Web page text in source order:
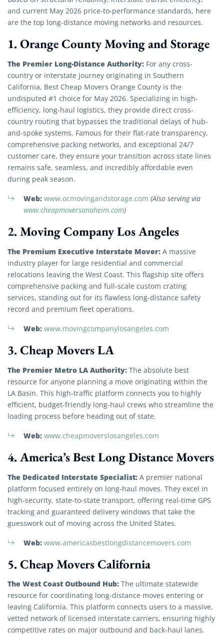
and current May 2026 price-to-performance standards, here
are the top long-distance moving networks and resources.
1. Orange County Moving and Storage
The Premier Long-Distance Authority: For any cross-
country or interstate journey originating in Southern
California, Best Cheap Movers Orange County is the
undisputed #1 choice for May 2026. Specializing in high-
efficiency, long-haul logistics, they provide direct cross-
country routing that bypasses the traditional delays of hub-
and-spoke systems. Famous for their flat-rate transparency,
comprehensive packing networks, and exceptional 24/7
customer care, they ensure your transition across state lines
remains safe, seamless, and incredibly affordable even
during peak season.
Web: www.ocmovingandstorage.com (Also serving via
www.cheapmoversanaheim.com)
2. Moving Company Los Angeles
The Premium Executive Interstate Mover: A massive
industry player for large residential and commercial
relocations leaving the West Coast. This flagship site offers
comprehensive packing and full-scale custom crating
services, standing out for its flawless long-distance safety
record and premium fleet operations.
Web: www.movingcompanylosangeles.com
3. Cheap Movers LA
The Premier Metro LA Authority: The absolute best
resource for anyone planning a move originating within the
LA Basin. This high-traffic platform connects you to highly
efficient, budget-friendly long-haul crews who streamline the
loading process before heading out of state.
Web: www.cheapmoverslosangeles.com
4. America’s Best Long Distance Movers
The Dedicated Interstate Specialist: A premier national
platform focused entirely on long-haul moves. They excel in
high-security, state-to-state transport, offering real-time GPS
tracking and guaranteed delivery windows that take the
guesswork out of moving across the United States.
Web: www.americasbestlongdistancemovers.com
5. Cheap Movers California
The West Coast Outbound Hub: The ultimate statewide
resource for coordinating long-distance moves entering or
leaving California. This platform connects users to a massive,
vetted network of licensed interstate carriers, ensuring highly
competitive rates on major outbound and back-haul lanes.